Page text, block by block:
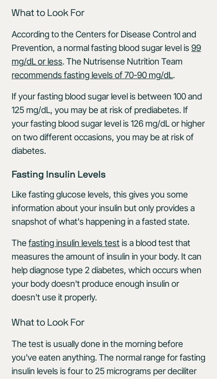
What to Look For
According to the Centers for Disease Control and
Prevention, a normal fasting blood sugar level is 99
mg/dL or less. The Nutrisense Nutrition Team
recommends fasting levels of 70-90 mg/dL.
If your fasting blood sugar level is between 100 and
125 mg/dL, you may be at risk of prediabetes. If
your fasting blood sugar level is 126 mg/dL or higher
on two different occasions, you may be at risk of
diabetes.
Fasting Insulin Levels
Like fasting glucose levels, this gives you some
information about your insulin but only provides a
snapshot of what's happening in a fasted state.
Thefasting insulin levels testis a blood test that
measures the amount of insulin in your body. It can
help diagnose type 2 diabetes, which occurs when
your body doesn't produce enough insulin or
doesn't use it properly.
What to Look For
The test is usually done in the morning before
you've eaten anything. The normal range for fasting
insulin levels is four to 25 micrograms per deciliter